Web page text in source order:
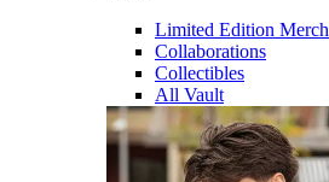
Limited Edition Merch
Collaborations
Collectibles
All Vault